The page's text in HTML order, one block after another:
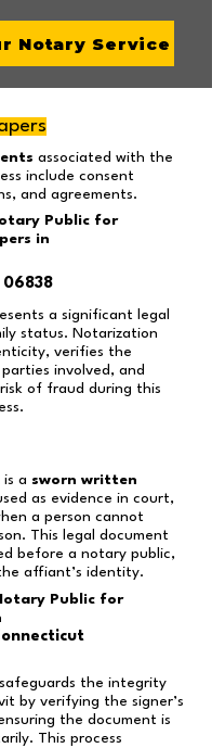
Notary Service
associated with the
include consent
and agreements.
Public for
in
06838
a significant legal
status. Notarization
verifies the
involved, and
of fraud during this
is a sworn written
as evidence in court,
a person cannot
This legal document
before a notary public,
affiant’s identity.
Public for
the integrity
by verifying the signer’s
the document is
This process